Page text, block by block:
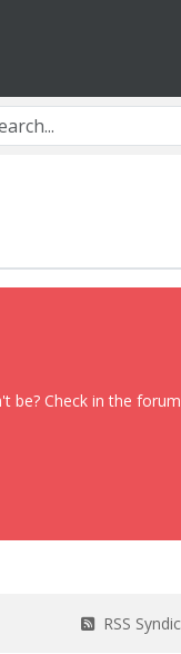
be? Check in the
RSS